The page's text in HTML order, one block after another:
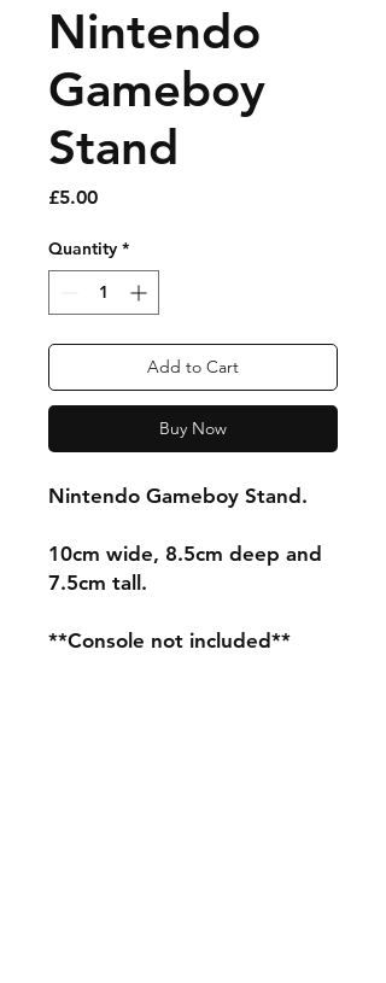
Nintendo
Gameboy
Stand
£5.00Price
Quantity *
Add to Cart
Buy Now
Nintendo Gameboy Stand.
10cm wide, 8.5cm deep and
7.5cm tall.
**Console not included**